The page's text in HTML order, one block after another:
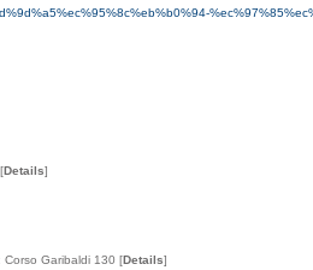
[Details]
Garibaldi 130 [Details]